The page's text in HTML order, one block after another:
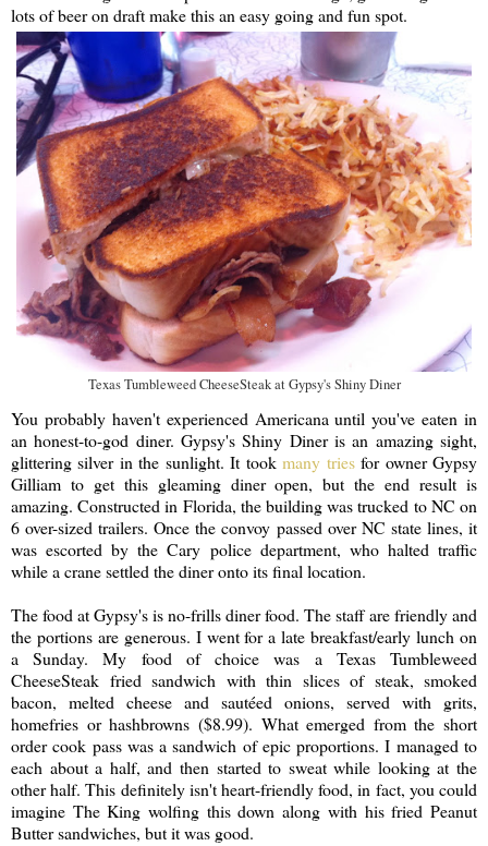
lots of beer on draft make this an easy going and fun spot.
Texas Tumbleweed CheeseSteak at Gypsy's Shiny Diner
You probably haven't experienced Americana until you've eaten in
an honest-to-god diner. Gypsy's Shiny Diner is an amazing sight,
glittering silver in the sunlight. It tookmany triesfor owner Gypsy
Gilliam to get this gleaming diner open, but the end result is
amazing. Constructed in Florida, the building was trucked to NC on
6 over-sized trailers. Once the convoy passed over NC state lines, it
was escorted by the Cary police department, who halted traffic
while a crane settled the diner onto its final location.
The food at Gypsy's is no-frills diner food. The staff are friendly and
the portions are generous. I went for a late breakfast/early lunch on
a Sunday. My food of choice was a Texas Tumbleweed
CheeseSteak fried sandwich with thin slices of steak, smoked
bacon, melted cheese and sautéed onions, served with grits,
homefries or hashbrowns ($8.99). What emerged from the short
order cook pass was a sandwich of epic proportions. I managed to
each about a half, and then started to sweat while looking at the
other half. This definitely isn't heart-friendly food, in fact, you could
imagine The King wolfing this down along with his fried Peanut
Butter sandwiches, but it was good.